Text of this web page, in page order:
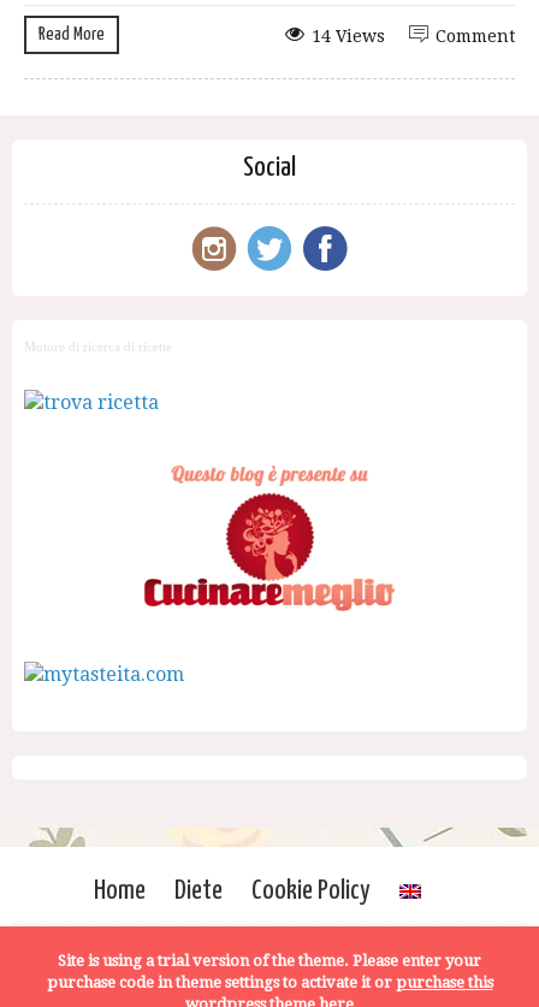
Read More Comment
14 Views
Social
Motore di ricerca di ricette
Home Diete Cookie Policy
Site is using a trial version of the theme. Please enter your
purchase code in theme settings to activate it or purchase this